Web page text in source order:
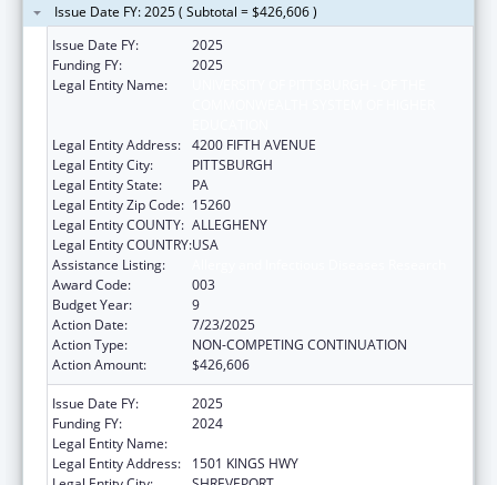
Issue Date FY: 2025 ( Subtotal = $426,606 )
Issue Date FY:
2025
Funding FY:
2025
Legal Entity Name:
Legal Entity Address: 4200 FIFTH AVENUE
Legal Entity City:
PITTSBURGH
Legal Entity State:
PA
Legal Entity Zip Code: 15260
Legal Entity COUNTY: ALLEGHENY
Legal Entity COUNTRY:USA
Assistance Listing:
Award Code:
003
Budget Year:
9
Action Date:
7/23/2025
Action Type:
NON-COMPETING CONTINUATION
Action Amount:
$426,606
Issue Date FY:
2025
Funding FY:
2024
Legal Entity Name:
Legal Entity Address:
1501 KINGS HWY